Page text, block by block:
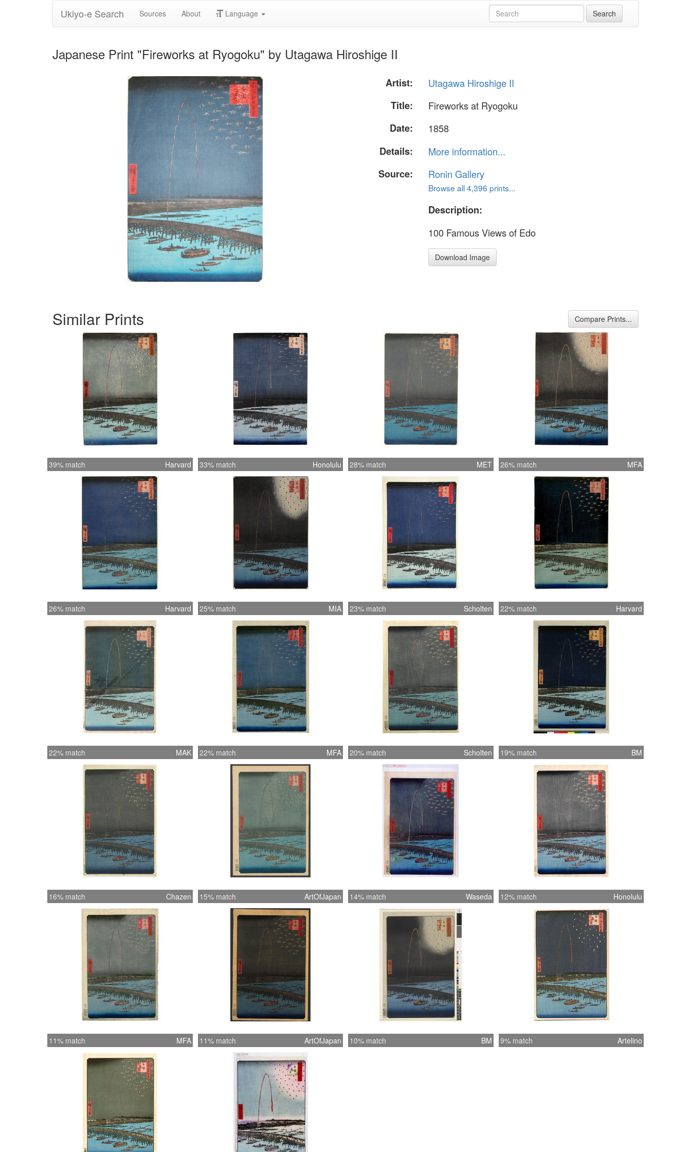
Ukiyo-e Search Sources About Language
Japanese Print "Fireworks at Ryogoku" by Utagawa Hiroshige II
Artist:
Utagawa Hiroshige II
Title:
Fireworks at Ryogoku
Date:
1858
Details:
More information...
Source:
Ronin Gallery
Browse all 4,396 prints...
Description:
100 Famous Views of Edo
Download Image
Similar Prints Compare Prints...
39% match Harvard 33% match Honolulu 28% match MET 26% match MFA
26% match Harvard 25% match MIA 23% match Scholten 22% match Harvard
22% match MAK 22% match MFA 20% match Scholten 19% match BM
16% match Chazen 15% match ArtOfJapan 14% match Waseda 12% match Honolulu
11% match MFA 11% match ArtOfJapan 10% match BM 9% match Artelino